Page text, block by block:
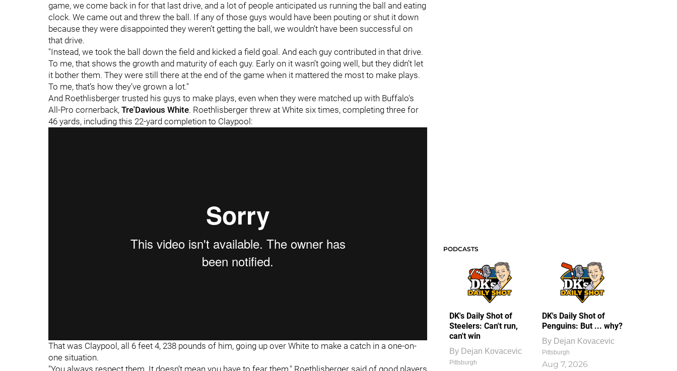
game, we come back in for that last drive, and a lot of people anticipated us running the ball and eating
clock. We came out and threw the ball. If any of those guys would have been pouting or shut it down
because they were disappointed they weren’t getting the ball, we wouldn’t have been successful on
that drive.
"Instead, we took the ball down the field and kicked a field goal. And each guy contributed in that drive.
To me, that shows the growth and maturity of each guy. Early on it wasn’t going well, but they didn’t let
it bother them. They were still there at the end of the game when it mattered the most to make plays.
To me, that’s how they’ve grown a lot."
And Roethlisberger trusted his guys to make plays, even when they were matched up with Buffalo's
All-Pro cornerback, Tre'Davious White. Roethlisberger threw at White six times, completing three for
46 yards, including this 22-yard completion to Claypool:
That was Claypool, all 6 feet 4, 238 pounds of him, going up over White to make a catch in a one-on-
one situation.
"You always respect them. It doesn’t mean you have to fear them," Roethlisberger said of good players
PODCASTS
DK's Daily Shot of
Steelers: Can't run,
can't win
By Dejan Kovacevic
Pittsburgh
DK's Daily Shot of
Penguins: But ... why?
By Dejan Kovacevic
Pittsburgh
Aug 7, 2026